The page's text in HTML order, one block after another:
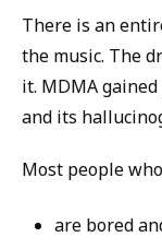
There is an
the music. The
it. MDMA
and its
Most people
are bored